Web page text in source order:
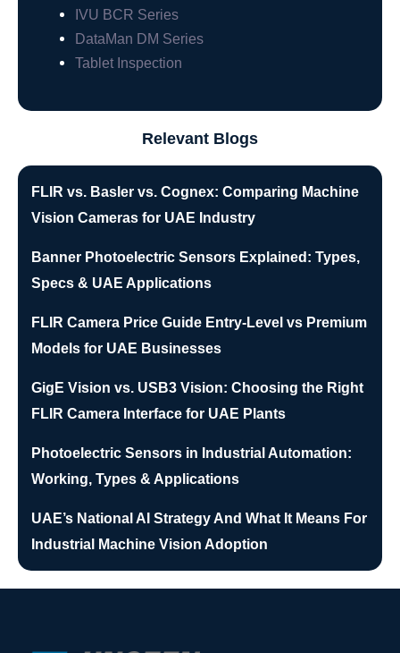
IVU BCR Series
DataMan DM Series
Tablet Inspection
Relevant Blogs
FLIR vs. Basler vs. Cognex: Comparing Machine
Vision Cameras for UAE Industry
Banner Photoelectric Sensors Explained: Types,
Specs & UAE Applications
FLIR Camera Price Guide Entry-Level vs Premium
Models for UAE Businesses
GigE Vision vs. USB3 Vision: Choosing the Right
FLIR Camera Interface for UAE Plants
Photoelectric Sensors in Industrial Automation:
Working, Types & Applications
UAE’s National AI Strategy And What It Means For
Industrial Machine Vision Adoption